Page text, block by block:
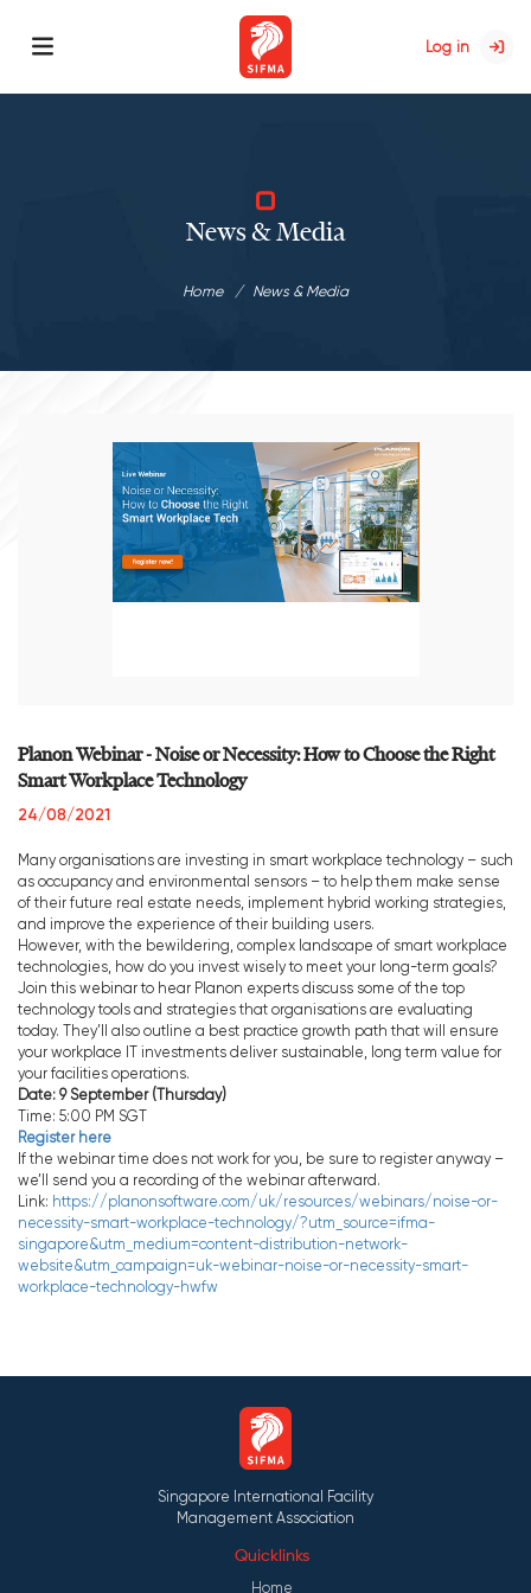
Log in
News & Media
Home News & Media
Planon Webinar - Noise or Necessity: How to Choose the Right
Smart Workplace Technology
24/08/2021
Many organisations are investing in smart workplace technology – such
as occupancy and environmental sensors – to help them make sense
of their future real estate needs, implement hybrid working strategies,
and improve the experience of their building users.
However, with the bewildering, complex landscape of smart workplace
technologies, how do you invest wisely to meet your long-term goals?
Join this webinar to hear Planon experts discuss some of the top
technology tools and strategies that organisations are evaluating
today. They’ll also outline a best practice growth path that will ensure
your workplace IT investments deliver sustainable, long term value for
your facilities operations.
Date: 9 September (Thursday)
Time: 5:00 PM SGT
Register here
If the webinar time does not work for you, be sure to register anyway –
we’ll send you a recording of the webinar afterward.
Link: https://planonsoftware.com/uk/resources/webinars/noise-or-
necessity-smart-workplace-technology/?utm_source=ifma-
singapore&utm_medium=content-distribution-network-
website&utm_campaign=uk-webinar-noise-or-necessity-smart-
workplace-technology-hwfw
Singapore International Facility
Management Association
Quicklinks
Home